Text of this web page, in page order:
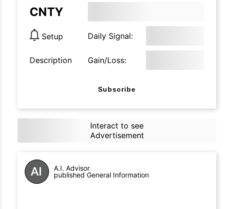
CNTY
Setup Daily Signal:
Description Gain/Loss:
Subscribe
Interact to see
Advertisement
A.I. Advisor
published General Information